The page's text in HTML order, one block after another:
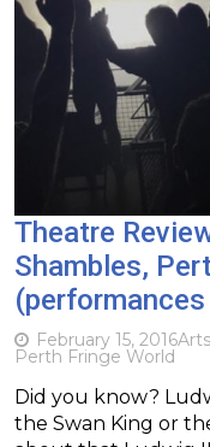
Theatre
Shambles,
February 15, 2016Arts
Perth Fringe World
Did you know?
the Swan King or